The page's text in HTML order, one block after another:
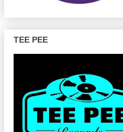
TEE PEE